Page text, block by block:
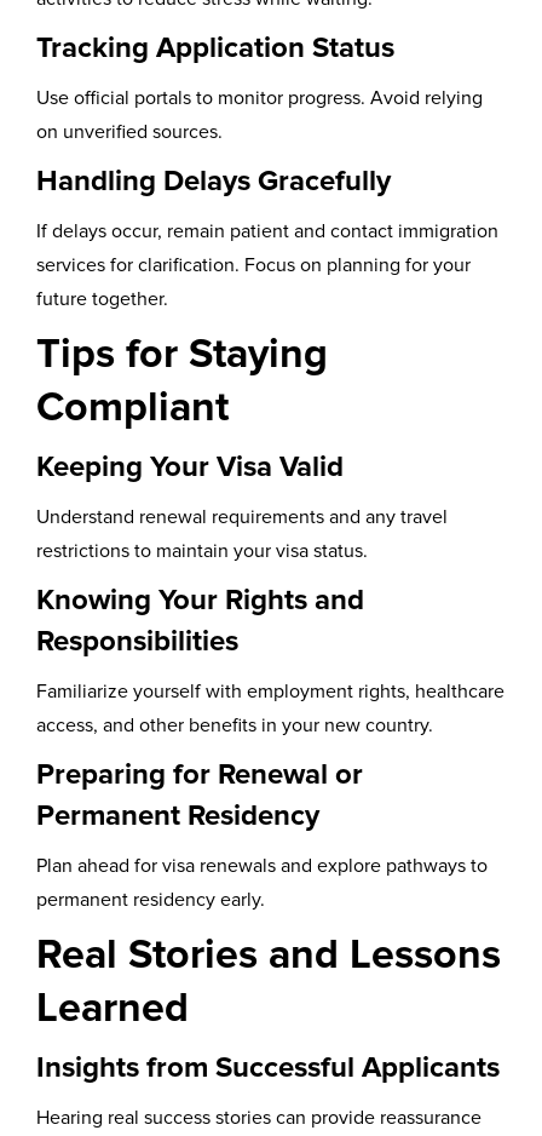
Tracking Application Status
Use official portals to monitor progress. Avoid relying
on unverified sources.
Handling Delays Gracefully
If delays occur, remain patient and contact immigration
services for clarification. Focus on planning for your
future together.
Tips for Staying
Compliant
Keeping Your Visa Valid
Understand renewal requirements and any travel
restrictions to maintain your visa status.
Knowing Your Rights and
Responsibilities
Familiarize yourself with employment rights, healthcare
access, and other benefits in your new country.
Preparing for Renewal or
Permanent Residency
Plan ahead for visa renewals and explore pathways to
permanent residency early.
Real Stories and Lessons
Learned
Insights from Successful Applicants
Hearing real success stories can provide reassurance